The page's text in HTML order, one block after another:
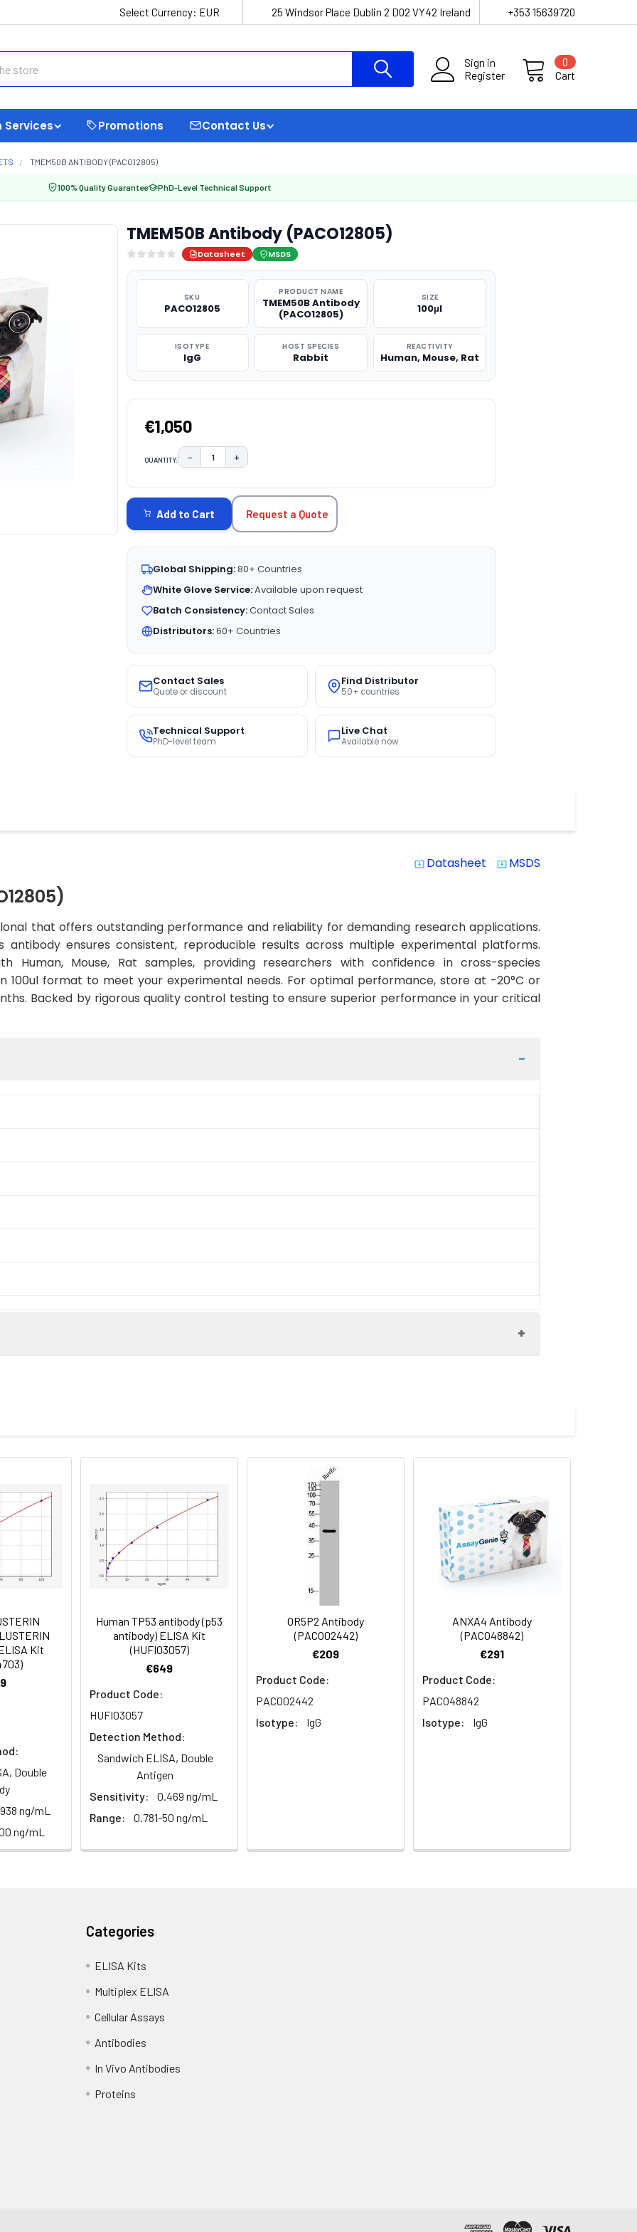
Select Currency: EUR 25 Windsor Place Dublin 2 D02 VY42 Ireland +353 15639720
Sign in
Register
Cart
0
Services Promotions Contact Us
TMEM50B ANTIBODY (PACO12805)
100% Quality Guarantee PhD-Level Technical Support
TMEM50B Antibody (PACO12805)
Datasheet MSDS
SKU
PACO12805
PRODUCT NAME
TMEM50B Antibody
(PACO12805)
SIZE
100μl
ISOTYPE
IgG
HOST SPECIES
Rabbit
REACTIVITY
Human, Mouse, Rat
€1,050
QUANTITY: DECREASE QUANTITY:
− INCREASE QUANTITY:
+
STOCK:
Add to Cart Request a Quote
Global Shipping:80+ Countries
White Glove Service:Available upon request
Batch Consistency:Contact Sales
Distributors:60+ Countries
Contact Sales
Quote or discount
Find Distributor
50+ countries
Technical Support
PhD-level team
Live Chat
Available now
system_update_alt Datasheet system_update_alt MSDS
that offers outstanding performance and reliability for demanding research applications.
antibody ensures consistent, reproducible results across multiple experimental platforms.
Human, Mouse, Rat samples, providing researchers with confidence in cross-species
100ul format to meet your experimental needs. For optimal performance, store at -20°C or
Backed by rigorous quality control testing to ensure superior performance in your critical
UNQ167/PRO193, Transmembrane protein 50B, HCV p7-trans-regulated protein 3
Azide, 50% Glycerol, pH 7.3. -20°C, Avoid freeze / thaw cycles.
Kit
Double
ng/mL
ng/mL
Human TP53 antibody (p53
antibody) ELISA Kit
(HUFI03057)
€649
Product Code:
HUFI03057
Detection Method:
Sandwich ELISA, Double
Antigen
Sensitivity:
0.469 ng/mL
Range:
0.781-50 ng/mL
OR5P2 Antibody
(PACO02442)
€209
Product Code:
PACO02442
Isotype:
IgG
ANXA4 Antibody
(PACO48842)
€291
Product Code:
PACO48842
Isotype:
IgG
Categories
ELISA Kits
Multiplex ELISA
Cellular Assays
Antibodies
In Vivo Antibodies
Proteins